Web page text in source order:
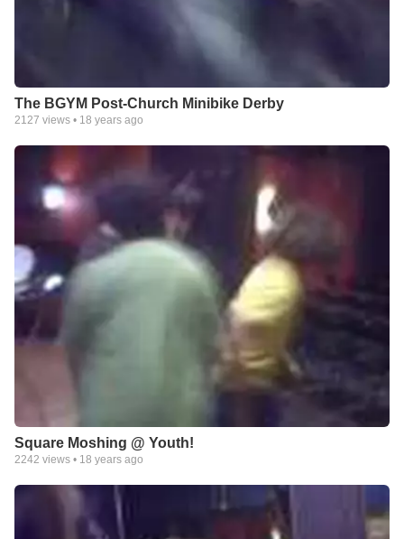
The BGYM Post-Church Minibike Derby
2127 views • 18 years ago
Square Moshing @ Youth!
2242 views • 18 years ago